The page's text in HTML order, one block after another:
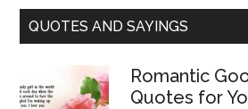
QUOTES AND SAYINGS
Romantic
Quotes for